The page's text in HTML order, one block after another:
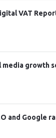
VAT
media growth
and Google